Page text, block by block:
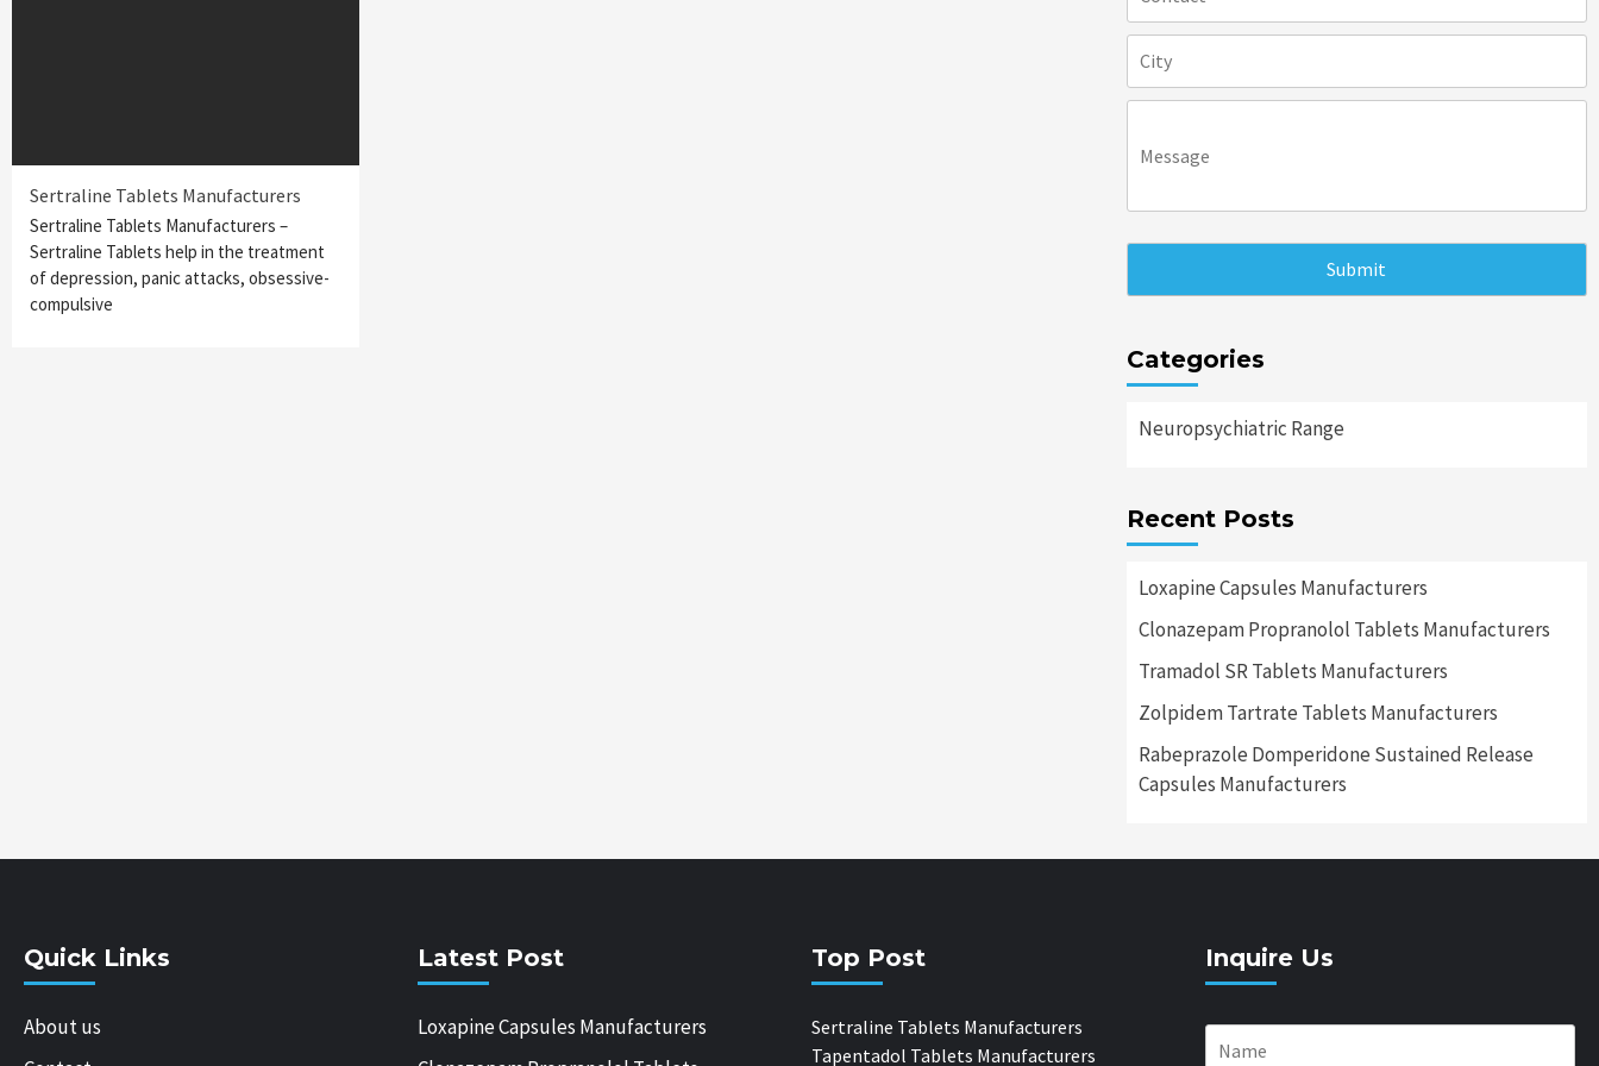
Sertraline Tablets Manufacturers
Sertraline Tablets Manufacturers –
Sertraline Tablets help in the treatment
of depression, panic attacks, obsessive-
compulsive
Categories
Neuropsychiatric Range
Recent Posts
Loxapine Capsules Manufacturers
Clonazepam Propranolol Tablets Manufacturers
Tramadol SR Tablets Manufacturers
Zolpidem Tartrate Tablets Manufacturers
Rabeprazole Domperidone Sustained Release
Capsules Manufacturers
Quick Links
About us
Latest Post
Loxapine Capsules Manufacturers
Top Post
Sertraline Tablets Manufacturers
Tapentadol Tablets Manufacturers
Inquire Us